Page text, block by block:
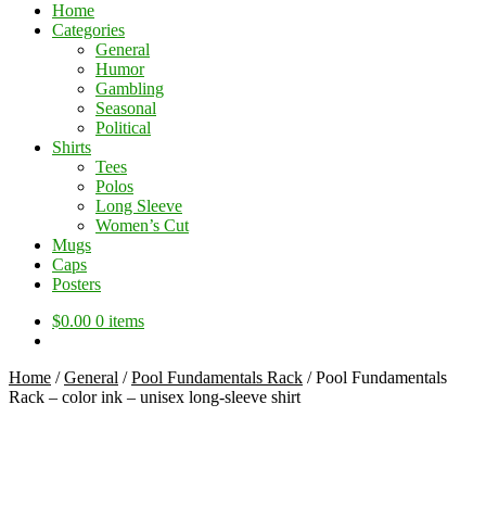
Home
Categories
General
Humor
Gambling
Seasonal
Political
Shirts
Tees
Polos
Long Sleeve
Women’s Cut
Mugs
Caps
Posters
$0.00 0 items
Home /General /Pool Fundamentals Rack /Pool Fundamentals
Rack – color ink – unisex long-sleeve shirt